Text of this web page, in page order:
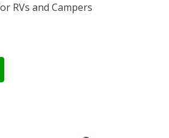
RVs and Campers